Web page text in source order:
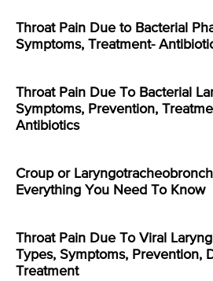
Throat Pain Due to Bacterial
Symptoms, Treatment-
Throat Pain Due To Bacterial
Symptoms, Prevention,
Antibiotics
Croup or
Everything You Need To Know
Throat Pain Due To Viral
Types, Symptoms, Prevention,
Treatment